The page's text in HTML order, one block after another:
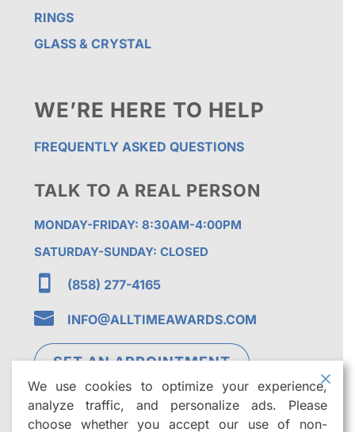
RINGS
GLASS & CRYSTAL
WE’RE HERE TO HELP
FREQUENTLY ASKED QUESTIONS
TALK TO A REAL PERSON
MONDAY-FRIDAY: 8:30AM-4:00PM
SATURDAY-SUNDAY: CLOSED
 (858) 277-4165
 INFO@ALLTIMEAWARDS.COM
SET AN APPOINTMENT
We use cookies to optimize your experience,
analyze traffic, and personalize ads. Please
choose whether you accept our use of non-